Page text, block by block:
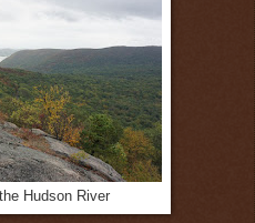
Hudson River